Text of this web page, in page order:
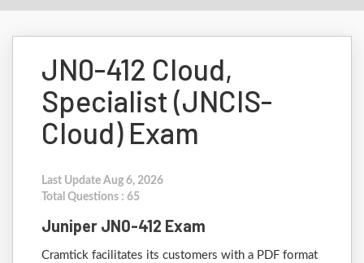
JN0-412 Cloud,
Specialist (JNCIS-
Cloud) Exam
Last Update Aug 6, 2026
Total Questions : 65
Juniper JN0-412 Exam
Cramtick facilitates its customers with a PDF format